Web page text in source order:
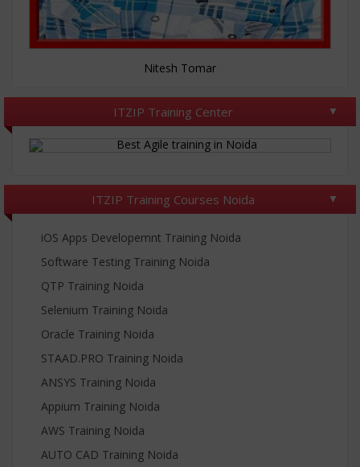
Nitesh Tomar
ITZIP Training Center
ITZIP Training Courses Noida
iOS Apps Developemnt Training Noida
Software Testing Training Noida
QTP Training Noida
Selenium Training Noida
Oracle Training Noida
STAAD.PRO Training Noida
ANSYS Training Noida
Appium Training Noida
AWS Training Noida
AUTO CAD Training Noida